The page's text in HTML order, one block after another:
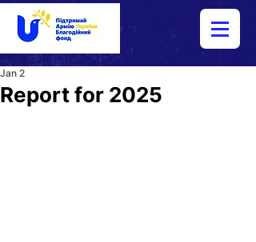
Report for 2025
Jan 2